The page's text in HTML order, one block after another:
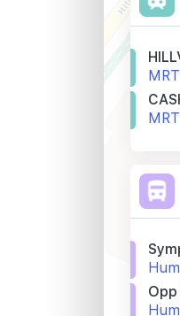
MRT
MRT